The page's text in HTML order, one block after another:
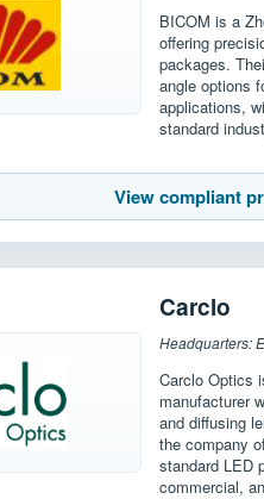
BICOM is a
offering
packages.
angle options
applications,
standard
View compliant
Carclo
Headquarters:
Carclo Optics
manufacturer
and diffusing
the company
standard LED
commercial,